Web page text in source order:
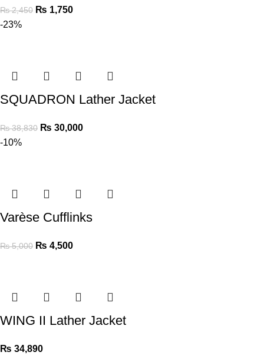
₨2,450 ₨ 1,750
-23%
SQUADRON Lather Jacket
₨38,830 ₨ 30,000
-10%
Varèse Cufflinks
₨5,000 ₨ 4,500
WING II Lather Jacket
₨ 34,890